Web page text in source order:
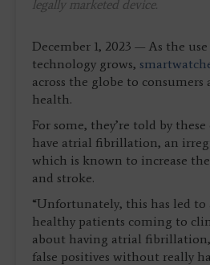
legally marketed device.
December 1, 2023 — As the
technology grows,
across the globe to
health.
For some, they’re told by
have atrial fibrillation, an
which is known to increase
and stroke.
“Unfortunately, this has led
healthy patients coming to
about having atrial fibrillation,
false positives without really